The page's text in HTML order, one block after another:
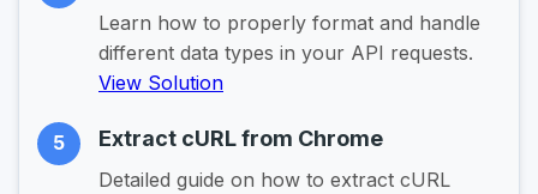
Learn how to properly format and handle
different data types in your API requests.
View Solution
5 Extract cURL from Chrome
Detailed guide on how to extract cURL